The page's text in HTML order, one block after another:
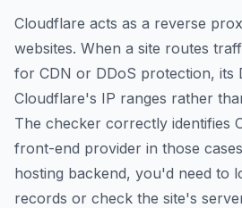
Cloudflare acts as a reverse
websites. When a site routes
for CDN or DDoS protection, its
Cloudflare's IP ranges rather
The checker correctly identifies
front-end provider in those
hosting backend, you'd need to
records or check the site's